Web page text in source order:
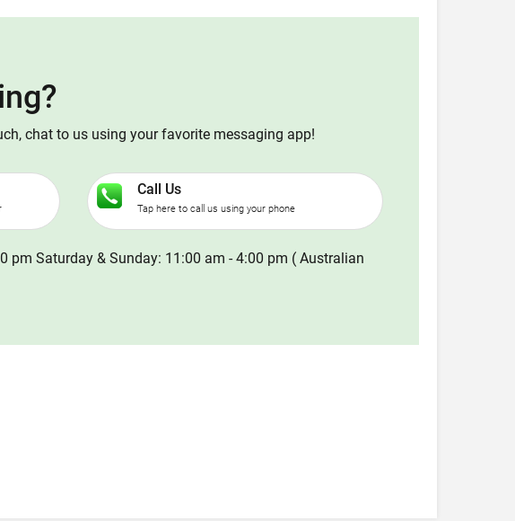
chat to us using your favorite messaging app!
Call Us
Tap here to call us using your phone
Saturday & Sunday: 11:00 am - 4:00 pm ( Australian